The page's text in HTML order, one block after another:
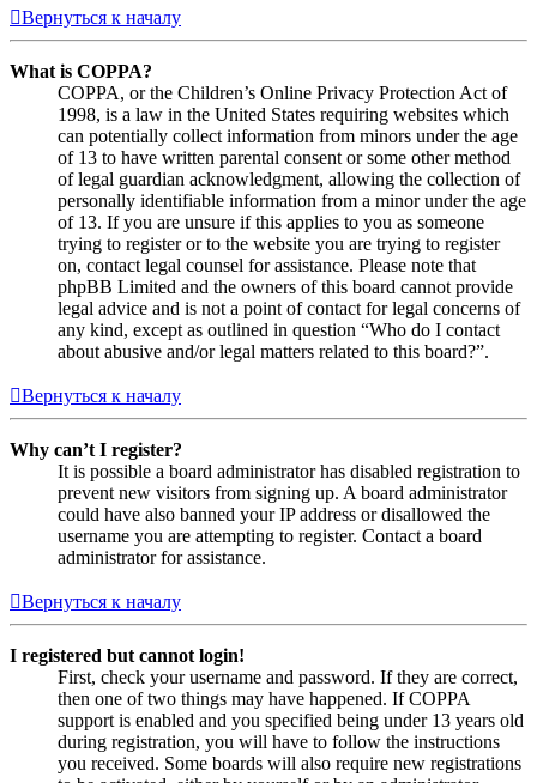
Вернуться к началу
What is COPPA?
COPPA, or the Children’s Online Privacy Protection Act of
1998, is a law in the United States requiring websites which
can potentially collect information from minors under the age
of 13 to have written parental consent or some other method
of legal guardian acknowledgment, allowing the collection of
personally identifiable information from a minor under the age
of 13. If you are unsure if this applies to you as someone
trying to register or to the website you are trying to register
on, contact legal counsel for assistance. Please note that
phpBB Limited and the owners of this board cannot provide
legal advice and is not a point of contact for legal concerns of
any kind, except as outlined in question “Who do I contact
about abusive and/or legal matters related to this board?”.
Вернуться к началу
Why can’t I register?
It is possible a board administrator has disabled registration to
prevent new visitors from signing up. A board administrator
could have also banned your IP address or disallowed the
username you are attempting to register. Contact a board
administrator for assistance.
Вернуться к началу
I registered but cannot login!
First, check your username and password. If they are correct,
then one of two things may have happened. If COPPA
support is enabled and you specified being under 13 years old
during registration, you will have to follow the instructions
you received. Some boards will also require new registrations